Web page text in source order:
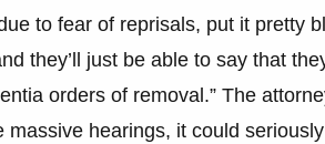
to fear of reprisals, put it pretty
they’ll just be able to say that
orders of removal.” The
hearings, it could seriously